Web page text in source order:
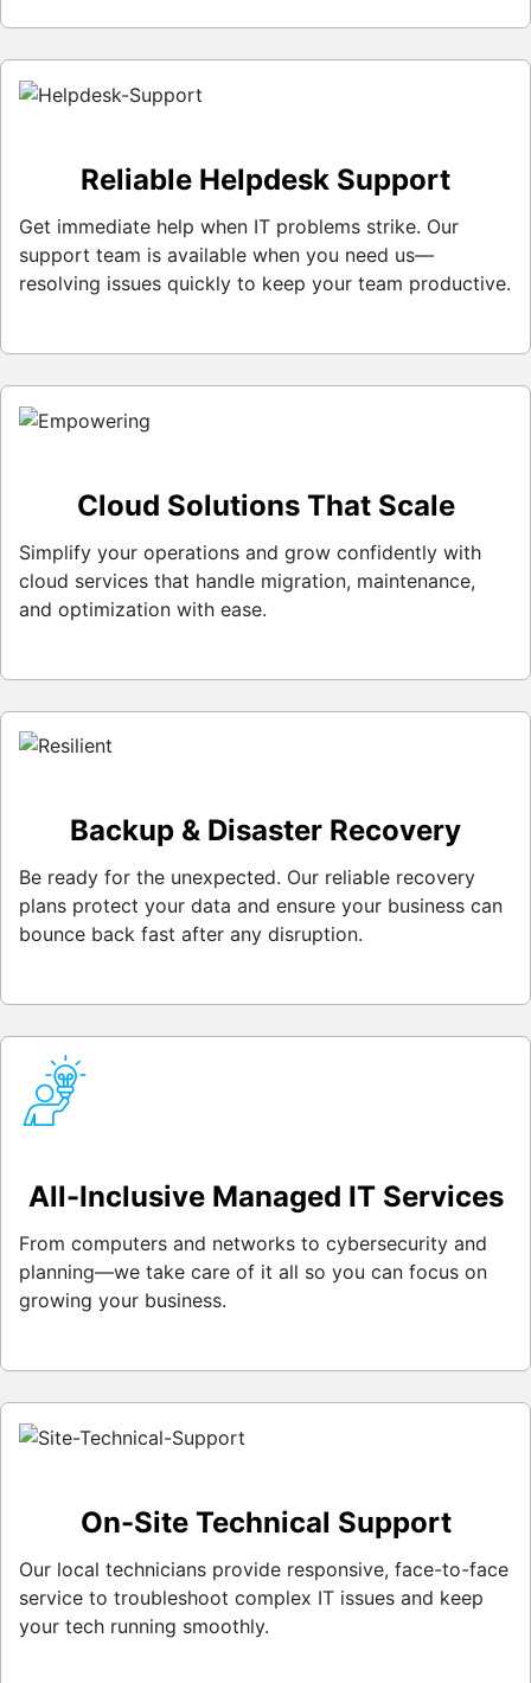
Reliable Helpdesk Support
Get immediate help when IT problems strike. Our
support team is available when you need us—
resolving issues quickly to keep your team productive.
Cloud Solutions That Scale
Simplify your operations and grow confidently with
cloud services that handle migration, maintenance,
and optimization with ease.
Backup & Disaster Recovery
Be ready for the unexpected. Our reliable recovery
plans protect your data and ensure your business can
bounce back fast after any disruption.
All-Inclusive Managed IT Services
From computers and networks to cybersecurity and
planning—we take care of it all so you can focus on
growing your business.
On-Site Technical Support
Our local technicians provide responsive, face-to-face
service to troubleshoot complex IT issues and keep
your tech running smoothly.